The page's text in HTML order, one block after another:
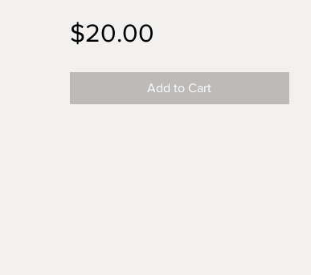
$20.00
Add to Cart